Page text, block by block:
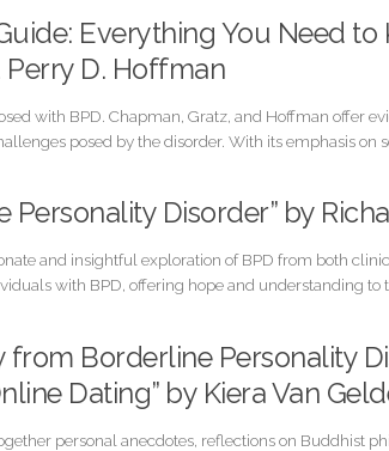
Everything You Need
Perry D. Hoffman
with BPD. Chapman, Gratz, and Hoffman offer
posed by the disorder. With its emphasis on
Disorder” by
and insightful exploration of BPD from both
with BPD, offering hope and understanding
from Borderline Personality
Dating” by Kiera Van
personal anecdotes, reflections on Buddhist